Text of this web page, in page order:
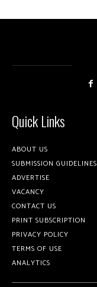
Quick Links
ABOUT US
SUBMISSION GUIDELINES
ADVERTISE
VACANCY
CONTACT US
PRINT SUBSCRIPTION
PRIVACY POLICY
TERMS OF USE
ANALYTICS